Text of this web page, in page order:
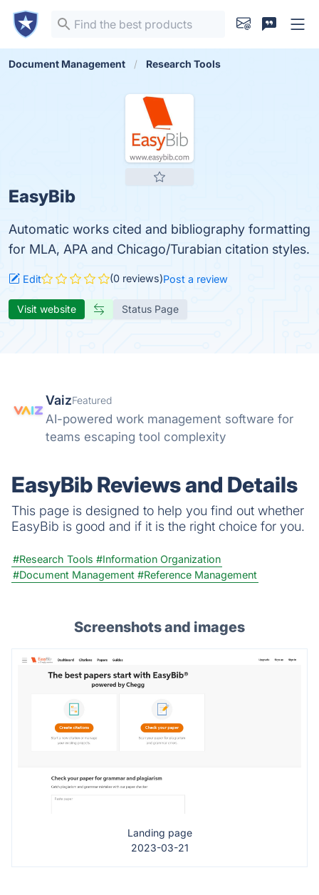
Document Management Research Tools
EasyBib
Automatic works cited and bibliography formatting
for MLA, APA and Chicago/Turabian citation styles.
Edit (0 reviews)Post a review
Visit website Status Page
VaizFeatured
AI-powered work management software for
teams escaping tool complexity
EasyBib Reviews and Details
This page is designed to help you find out whether
EasyBib is good and if it is the right choice for you.
#Research Tools #Information Organization
#Document Management #Reference Management
Screenshots and images
Landing page
2023-03-21